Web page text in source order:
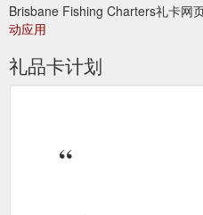
Brisbane Fishing Charters礼卡网
动应用
礼品卡计划